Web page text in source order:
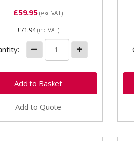
£59.95(exc VAT)
£71.94(inc VAT)
Add to Quote